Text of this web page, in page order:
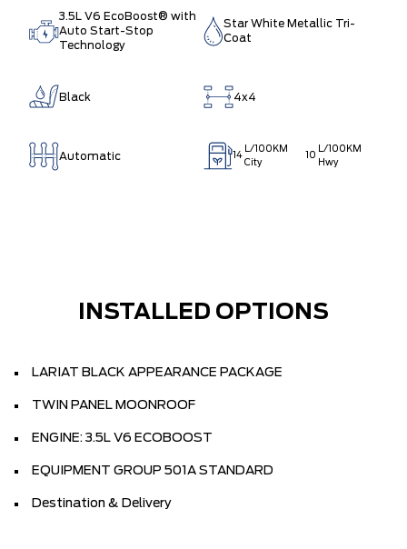
3.5L V6 EcoBoost® with
Auto Start-Stop
Technology
Star White Metallic Tri-
Coat
Black 4x4
Automatic 14
L/100KM
City
10
L/100KM
Hwy
INSTALLED OPTIONS
LARIAT BLACK APPEARANCE PACKAGE
TWIN PANEL MOONROOF
ENGINE: 3.5L V6 ECOBOOST
EQUIPMENT GROUP 501A STANDARD
Destination & Delivery